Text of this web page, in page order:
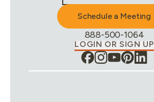
Schedule a Meeting
Phone Number:
888-500-1064
LOGIN OR SIGN UP